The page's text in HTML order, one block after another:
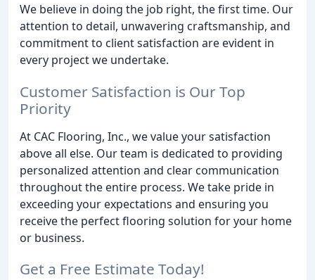
We believe in doing the job right, the first time. Our
attention to detail, unwavering craftsmanship, and
commitment to client satisfaction are evident in
every project we undertake.
Customer Satisfaction is Our Top
Priority
At CAC Flooring, Inc., we value your satisfaction
above all else. Our team is dedicated to providing
personalized attention and clear communication
throughout the entire process. We take pride in
exceeding your expectations and ensuring you
receive the perfect flooring solution for your home
or business.
Get a Free Estimate Today!